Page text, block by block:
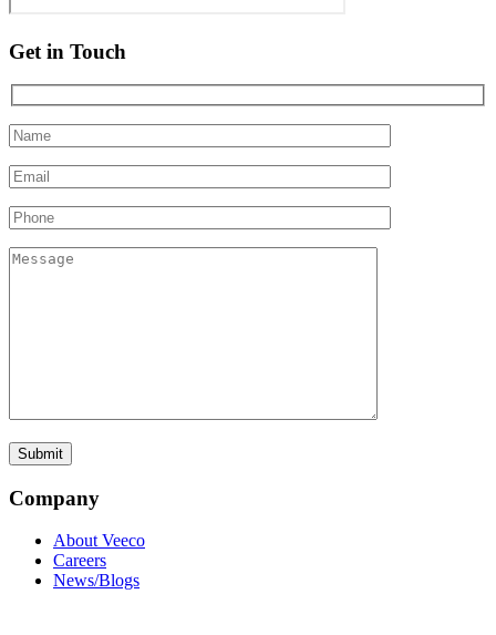
Get in Touch
Company
About Veeco
Careers
News/Blogs